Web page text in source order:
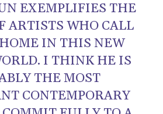
EXEMPLIFIES THE
ARTISTS WHO CALL
IN THIS NEW
I THINK HE IS
THE MOST
CONTEMPORARY